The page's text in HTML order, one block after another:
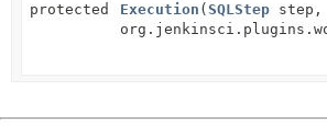
protected
Execution ( SQLStep step,